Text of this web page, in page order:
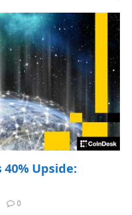
40% Upside:
0